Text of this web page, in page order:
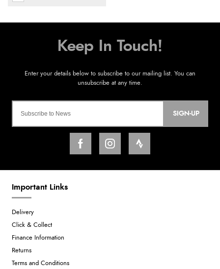
SIGN-UP
Important Links
Delivery
Click & Collect
Finance Information
Returns
Terms and Conditions